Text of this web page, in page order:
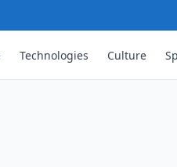
Technologies Culture